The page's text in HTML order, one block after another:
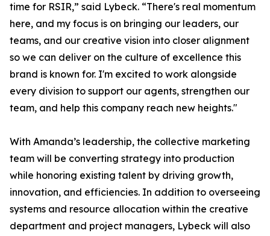
time for RSIR,” said Lybeck. “There's real momentum
here, and my focus is on bringing our leaders, our
teams, and our creative vision into closer alignment
so we can deliver on the culture of excellence this
brand is known for. I'm excited to work alongside
every division to support our agents, strengthen our
team, and help this company reach new heights."
With Amanda’s leadership, the collective marketing
team will be converting strategy into production
while honoring existing talent by driving growth,
innovation, and efficiencies. In addition to overseeing
systems and resource allocation within the creative
department and project managers, Lybeck will also